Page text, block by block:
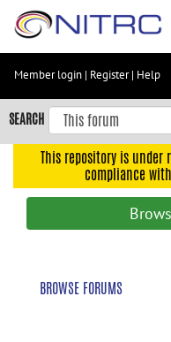
Skip
content
Skip
to
navigation
Member login | Register| Help
SEARCH
This repository is
compliance
BROWSE FORUMS